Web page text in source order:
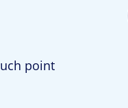
point